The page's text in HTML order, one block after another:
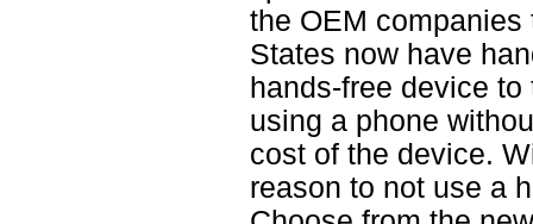
the OEM
States now have
hands-free device
using a phone
cost of the device.
reason to not use a